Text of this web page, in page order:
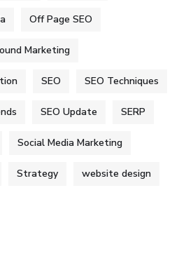
Off Page SEO
Marketing
SEO SEO Techniques
SEO Update SERP
Social Media Marketing
Strategy website design